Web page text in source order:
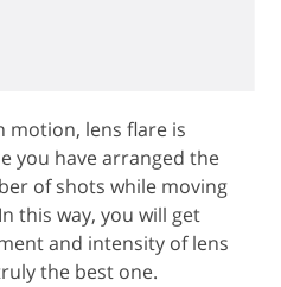
motion, lens flare is
you have arranged the
of shots while moving
this way, you will get
and intensity of lens
the best one.